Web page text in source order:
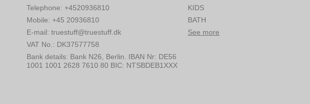
Telephone: +4520936810
Mobile: +45 20936810
E-mail: truestuff@truestuff.dk
VAT No. : DK37577758
Bank details: Bank N26, Berlin. IBAN Nr: DE56
1001 1001 2628 7610 80 BIC: NTSBDEB1XXX
KIDS
BATH
See more